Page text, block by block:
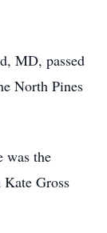
MD, passed
North Pines
was the
Gross